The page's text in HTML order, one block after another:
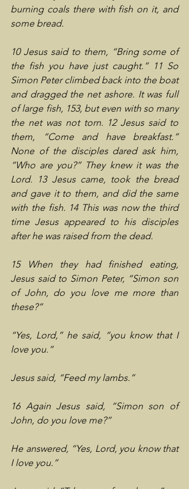
burning coals there with fish on it, and
some bread.
10 Jesus said to them, “Bring some of
the fish you have just caught.” 11 So
Simon Peter climbed back into the boat
and dragged the net ashore. It was full
of large fish, 153, but even with so many
the net was not torn. 12 Jesus said to
them, “Come and have breakfast.”
None of the disciples dared ask him,
“Who are you?” They knew it was the
Lord. 13 Jesus came, took the bread
and gave it to them, and did the same
with the fish. 14 This was now the third
time Jesus appeared to his disciples
after he was raised from the dead.
15 When they had finished eating,
Jesus said to Simon Peter, “Simon son
of John, do you love me more than
these?”
“Yes, Lord,” he said, “you know that I
love you.”
Jesus said, “Feed my lambs.”
16 Again Jesus said, “Simon son of
John, do you love me?”
He answered, “Yes, Lord, you know that
I love you.”